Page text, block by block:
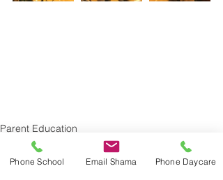
Parent Education
Recent Posts See All
Phone School Email Shama Phone Daycare